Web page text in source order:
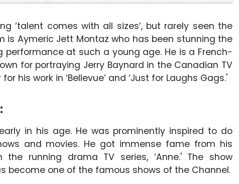
‘talent comes with all sizes’, but rarely seen the
is Aymeric Jett Montaz who has been stunning the
at such a young age. He is a French-
for portraying Jerry Baynard in the Canadian TV
his work in ‘Bellevue’ and ‘Just for Laughs Gags.'
in his age. He was prominently inspired to do
and movies. He got immense fame from his
running drama TV series, ‘Anne.' The show
become one of the famous shows of the Channel.